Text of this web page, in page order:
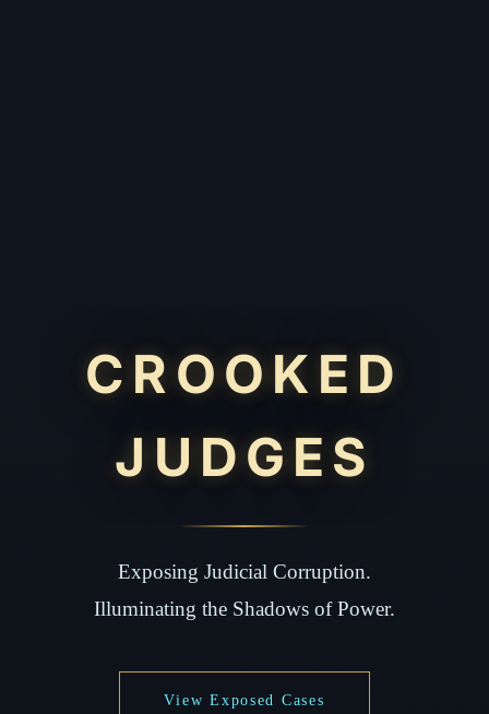
CROOKED
JUDGES
Exposing Judicial Corruption.
Illuminating the Shadows of Power.
View Exposed Cases